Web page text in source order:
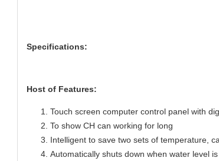
Specifications:
Host of Features:
Touch screen computer control panel with
To show CH can working for long
Intelligent to save two sets of temperature,
Automatically shuts down when water level